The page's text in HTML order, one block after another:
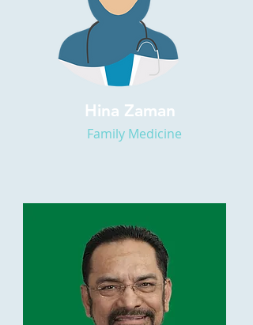
Hina Zaman
Family Medicine